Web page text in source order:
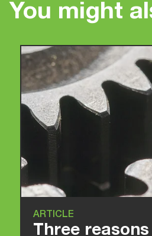
You might
ARTICLE
Three reasons